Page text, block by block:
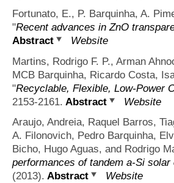
Fortunato, E., P. Barquinha, A.
"Recent advances in ZnO
Abstract
Website
Martins, Rodrigo F. P., Arman
MCB Barquinha, Ricardo Costa,
"Recyclable, Flexible, Low-Power
2153-2161. Abstract
Website
Araujo, Andreia, Raquel Barros,
A. Filonovich, Pedro Barquinha,
Bicho, Hugo Aguas, and Rodrigo
performances of tandem a-Si solar
(2013). Abstract
Website